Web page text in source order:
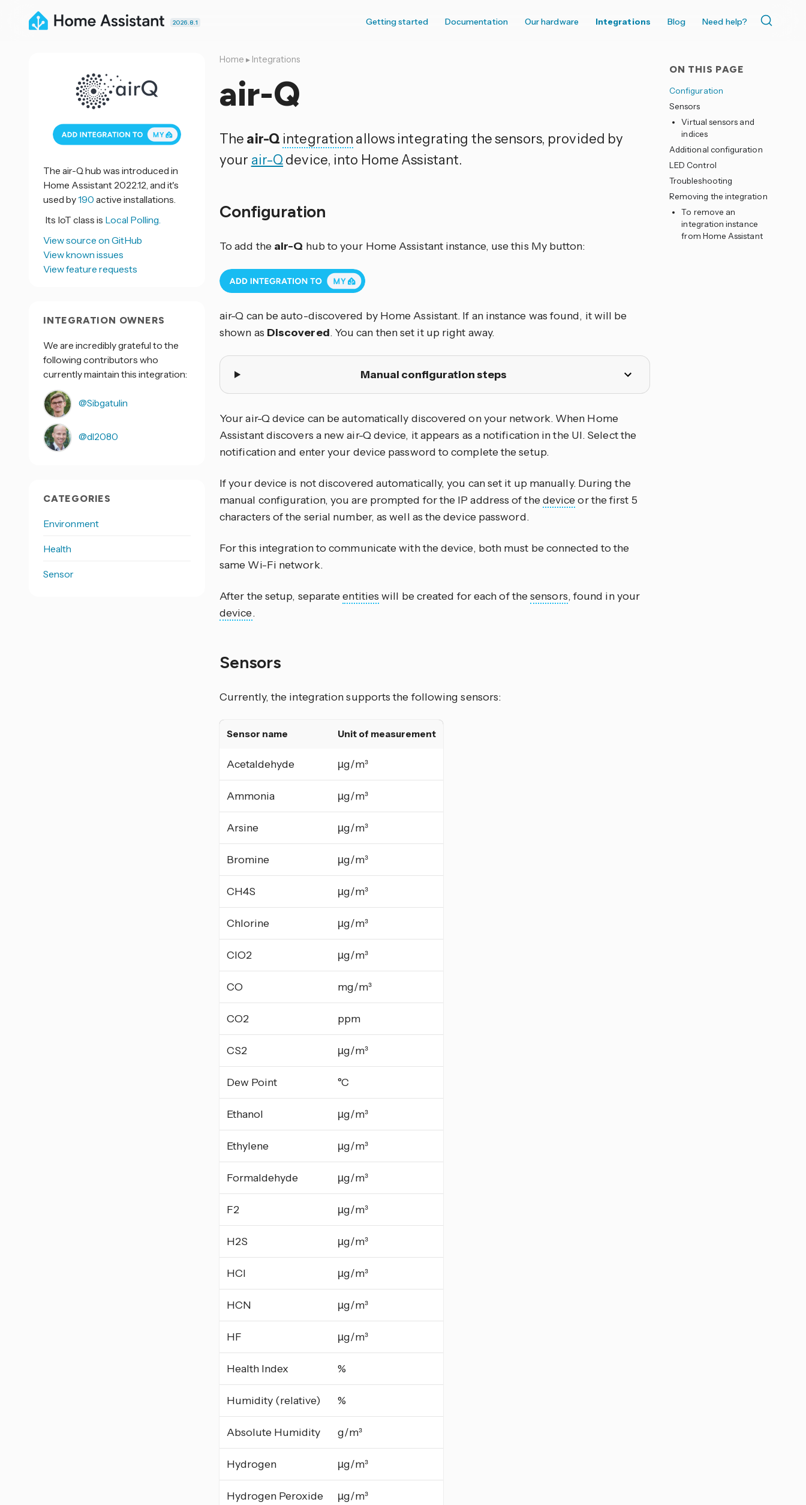
2026.8.1 Getting started Documentation Our hardware Integrations Blog Need help?
ON THIS PAGE
Configuration
Sensors
Virtual sensors and
indices
Additional configuration
LED Control
Troubleshooting
Removing the integration
To remove an
integration instance
from Home Assistant
Home ▸ Integrations
air-Q
The air-Q integration allows integrating the sensors, provided by
your air-Qdevice, into Home Assistant.
Configuration
To add the air-Q hub to your Home Assistant instance, use this My button:
air-Q can be auto-discovered by Home Assistant. If an instance was found, it will be
shown as Discovered. You can then set it up right away.
Manual configuration steps
Your air-Q device can be automatically discovered on your network. When Home
Assistant discovers a new air-Q device, it appears as a notification in the UI. Select the
notification and enter your device password to complete the setup.
If your device is not discovered automatically, you can set it up manually. During the
manual configuration, you are prompted for the IP address of thedeviceor the first 5
characters of the serial number, as well as the device password.
For this integration to communicate with the device, both must be connected to the
same Wi-Fi network.
After the setup, separateentities will be created for each of thesensors, found in your
device.
Sensors
Currently, the integration supports the following sensors:
Sensor name Unit of measurement
Acetaldehyde µg/m³
Ammonia µg/m³
Arsine µg/m³
Bromine µg/m³
CH4S µg/m³
Chlorine µg/m³
ClO2 µg/m³
CO mg/m³
CO2 ppm
CS2 µg/m³
Dew Point °C
Ethanol µg/m³
Ethylene µg/m³
Formaldehyde µg/m³
F2 µg/m³
H2S µg/m³
HCl µg/m³
HCN µg/m³
HF µg/m³
Health Index %
Humidity (relative) %
Absolute Humidity g/m³
Hydrogen µg/m³
Hydrogen Peroxide µg/m³
The air-Q hub was introduced in
Home Assistant 2022.12, and it's
used by190 active installations.
Its IoT class is Local Polling.
View source on GitHub
View known issues
View feature requests
INTEGRATION OWNERS
We are incredibly grateful to the
following contributors who
currently maintain this integration:
@Sibgatulin
@dl2080
CATEGORIES
Environment
Health
Sensor